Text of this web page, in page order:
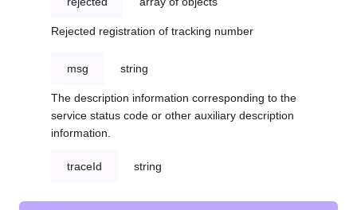
Rejected registration of tracking number
msg string
The description information corresponding to the
service status code or other auxiliary description
information.
traceId string